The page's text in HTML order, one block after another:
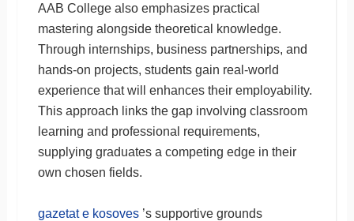
AAB College also emphasizes practical
mastering alongside theoretical knowledge.
Through internships, business partnerships, and
hands-on projects, students gain real-world
experience that will enhances their employability.
This approach links the gap involving classroom
learning and professional requirements,
supplying graduates a competing edge in their
own chosen fields.
gazetat e kosoves’s supportive grounds